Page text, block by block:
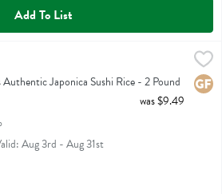
Add To List
Sushi Rice - 2 Pound
Sushi Rice
Authentic Japonica Sushi Rice - 2 Pound
Description
was $9.49
Aug 3rd - Aug 31st